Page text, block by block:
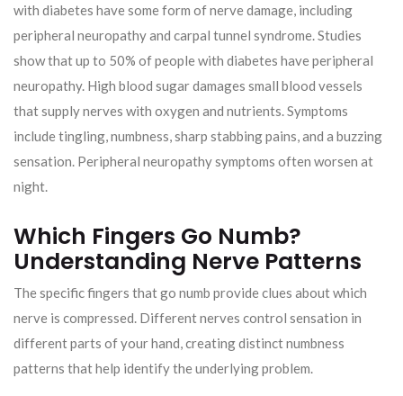
with diabetes have some form of nerve damage, including
peripheral neuropathy and carpal tunnel syndrome. Studies
show that up to 50% of people with diabetes have peripheral
neuropathy. High blood sugar damages small blood vessels
that supply nerves with oxygen and nutrients. Symptoms
include tingling, numbness, sharp stabbing pains, and a buzzing
sensation. Peripheral neuropathy symptoms often worsen at
night.
Which Fingers Go Numb?
Understanding Nerve Patterns
The specific fingers that go numb provide clues about which
nerve is compressed. Different nerves control sensation in
different parts of your hand, creating distinct numbness
patterns that help identify the underlying problem.